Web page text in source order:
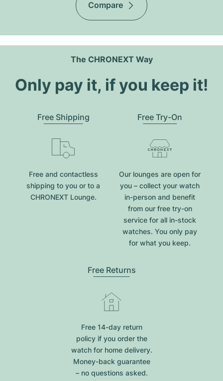
Compare
The CHRONEXT Way
Only pay it, if you keep it!
Free Shipping
Free and contactless
shipping to you or to a
CHRONEXT Lounge.
Free Try-On
Our lounges are open for
you – collect your watch
in-person and benefit
from our free try-on
service for all in-stock
watches. You only pay
for what you keep.
Free Returns
Free 14-day return
policy if you order the
watch for home delivery.
Money-back guarantee
– no questions asked.